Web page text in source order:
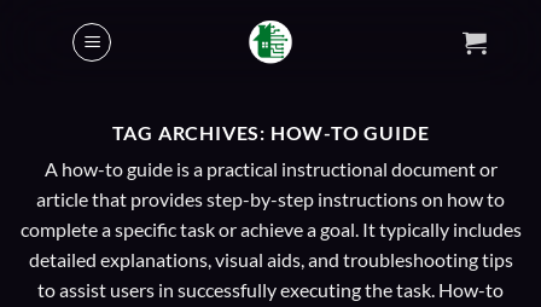
TAG ARCHIVES: HOW-TO GUIDE
A how-to guide is a practical instructional document or
article that provides step-by-step instructions on how to
complete a specific task or achieve a goal. It typically includes
detailed explanations, visual aids, and troubleshooting tips
to assist users in successfully executing the task. How-to